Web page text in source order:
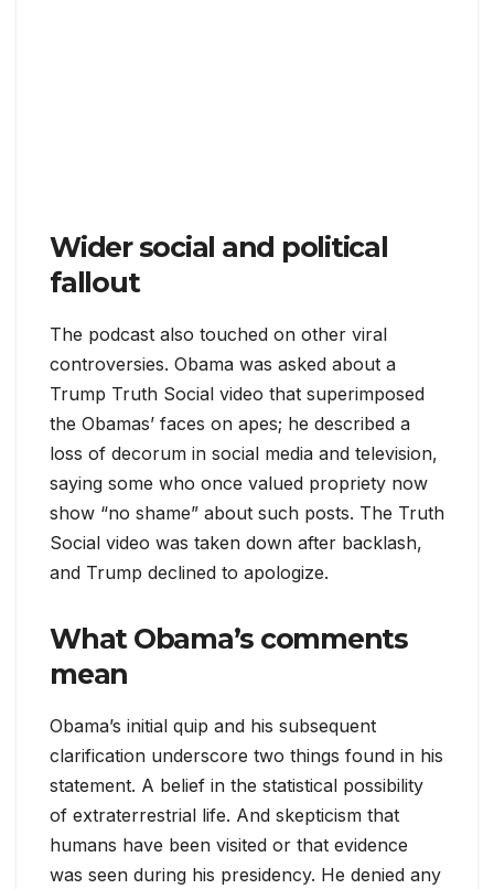
Wider social and political
fallout
The podcast also touched on other viral
controversies. Obama was asked about a
Trump Truth Social video that superimposed
the Obamas’ faces on apes; he described a
loss of decorum in social media and television,
saying some who once valued propriety now
show “no shame” about such posts. The Truth
Social video was taken down after backlash,
and Trump declined to apologize.
What Obama’s comments
mean
Obama’s initial quip and his subsequent
clarification underscore two things found in his
statement. A belief in the statistical possibility
of extraterrestrial life. And skepticism that
humans have been visited or that evidence
was seen during his presidency. He denied any